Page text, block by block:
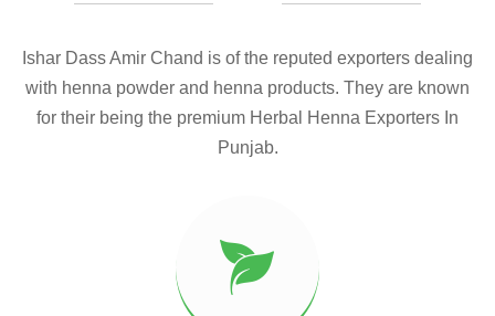
Ishar Dass Amir Chand is of the reputed exporters dealing
with henna powder and henna products. They are known
for their being the premium Herbal Henna Exporters In
Punjab.